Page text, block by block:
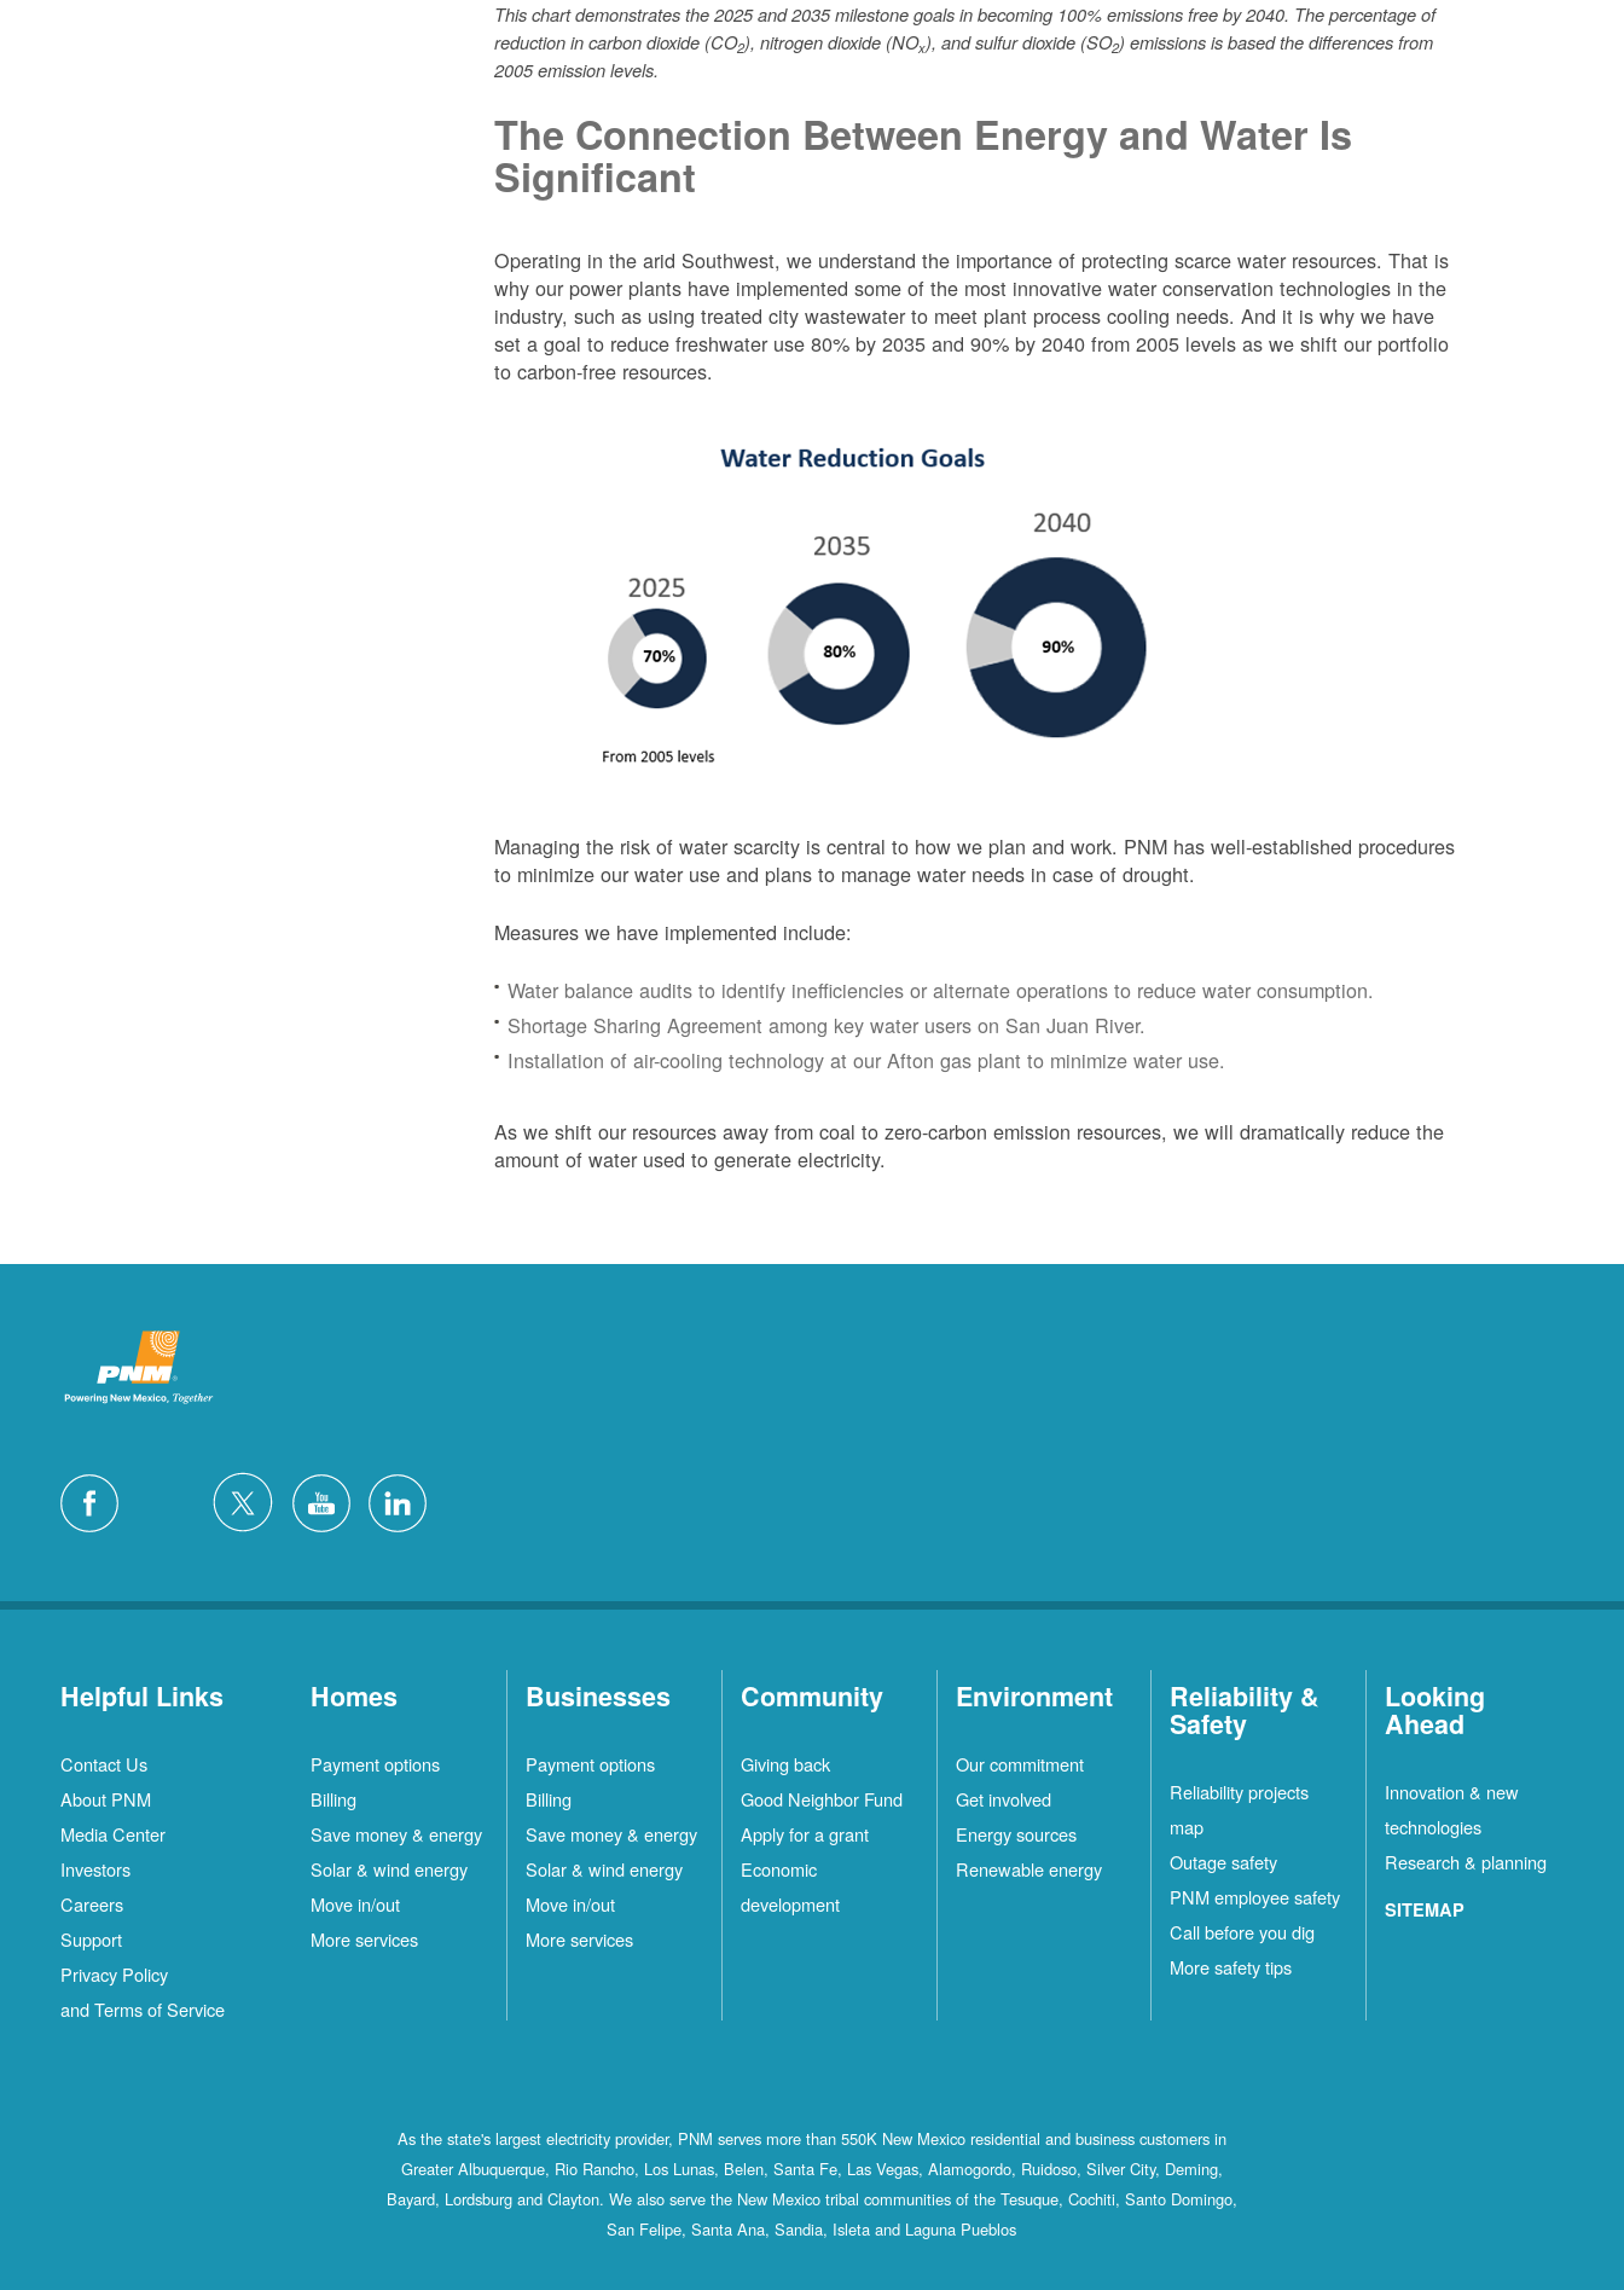
This chart demonstrates the 2025 and 2035 milestone goals in becoming 100% emissions free by 2040. The percentage of
reduction in carbon dioxide (CO2), nitrogen dioxide (NOx), and sulfur dioxide (SO2) emissions is based the differences from
2005 emission levels.
The Connection Between Energy and Water Is
Significant
Operating in the arid Southwest, we understand the importance of protecting scarce water resources. That is
why our power plants have implemented some of the most innovative water conservation technologies in the
industry, such as using treated city wastewater to meet plant process cooling needs. And it is why we have
set a goal to reduce freshwater use 80% by 2035 and 90% by 2040 from 2005 levels as we shift our portfolio
to carbon-free resources.
Managing the risk of water scarcity is central to how we plan and work. PNM has well-established procedures
to minimize our water use and plans to manage water needs in case of drought.
Measures we have implemented include:
Water balance audits to identify inefficiencies or alternate operations to reduce water consumption.
Shortage Sharing Agreement among key water users on San Juan River.
Installation of air-cooling technology at our Afton gas plant to minimize water use.
As we shift our resources away from coal to zero-carbon emission resources, we will dramatically reduce the
amount of water used to generate electricity.
Helpful Links
Contact Us
About PNM
Media Center
Investors
Careers
Support
Privacy Policy
and Terms of Service
Homes
Payment options
Billing
Save money & energy
Solar & wind energy
Move in/out
More services
Businesses
Payment options
Billing
Save money & energy
Solar & wind energy
Move in/out
More services
Community
Giving back
Good Neighbor Fund
Apply for a grant
Economic
development
Environment
Our commitment
Get involved
Energy sources
Renewable energy
Reliability &
Safety
Reliability projects
map
Outage safety
PNM employee safety
Call before you dig
More safety tips
Looking
Ahead
Innovation & new
technologies
Research & planning
SITEMAP
As the state's largest electricity provider, PNM serves more than 550K New Mexico residential and business customers in
Greater Albuquerque, Rio Rancho, Los Lunas, Belen, Santa Fe, Las Vegas, Alamogordo, Ruidoso, Silver City, Deming,
Bayard, Lordsburg and Clayton. We also serve the New Mexico tribal communities of the Tesuque, Cochiti, Santo Domingo,
San Felipe, Santa Ana, Sandia, Isleta and Laguna Pueblos